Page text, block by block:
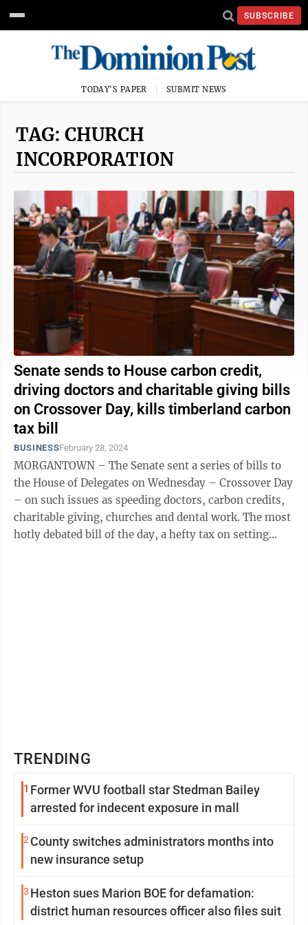
SUBSCRIBE
TODAY'S PAPER SUBMIT NEWS
TAG: CHURCH
INCORPORATION
Senate sends to House carbon credit,
driving doctors and charitable giving bills
on Crossover Day, kills timberland carbon
tax bill
BUSINESSFebruary 28, 2024
MORGANTOWN – The Senate sent a series of bills to
the House of Delegates on Wednesday – Crossover Day
– on such issues as speeding doctors, carbon credits,
charitable giving, churches and dental work. The most
hotly debated bill of the day, a hefty tax on setting
TRENDING
1 Former WVU football star Stedman Bailey
arrested for indecent exposure in mall
2 County switches administrators months into
new insurance setup
3 Heston sues Marion BOE for defamation:
district human resources officer also files suit